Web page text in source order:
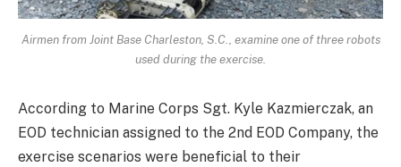
Airmen from Joint Base Charleston, S.C., examine one of three robots
used during the exercise.
According to Marine Corps Sgt. Kyle Kazmierczak, an
EOD technician assigned to the 2nd EOD Company, the
exercise scenarios were beneficial to their